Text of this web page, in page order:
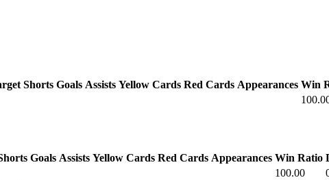
Shorts Goals Assists Yellow Cards Red Cards Appearances Win
Goals Assists Yellow Cards Red Cards Appearances Win Ratio
100.00